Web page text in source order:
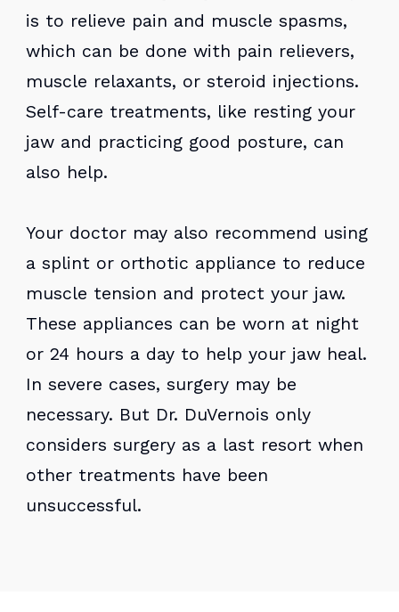
is to relieve pain and muscle spasms,
which can be done with pain relievers,
muscle relaxants, or steroid injections.
Self-care treatments, like resting your
jaw and practicing good posture, can
also help.
Your doctor may also recommend using
a splint or orthotic appliance to reduce
muscle tension and protect your jaw.
These appliances can be worn at night
or 24 hours a day to help your jaw heal.
In severe cases, surgery may be
necessary. But Dr. DuVernois only
considers surgery as a last resort when
other treatments have been
unsuccessful.